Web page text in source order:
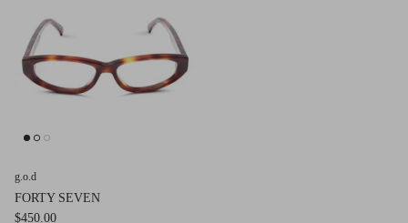
g.o.d FIVE
AM Eyewear Goodall
g.o.d
FORTY SEVEN
$450.00